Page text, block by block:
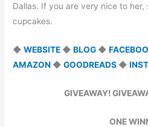
Dallas. If you are very nice to her,
cupcakes.
◆WEBSITE ◆BLOG ◆
AMAZON ◆GOODREADS ◆
GIVEAWAY!
ONE